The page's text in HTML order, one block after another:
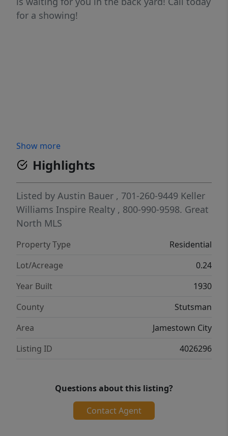
for a showing!
Show more
Highlights
Listed by Austin Bauer , 701-260-9449 Keller
Williams Inspire Realty , 800-990-9598. Great
North MLS
Property Type
Residential
Lot/Acreage
0.24
Year Built
1930
County
Stutsman
Area
Jamestown City
Listing ID
4026296
Questions about this listing?
Contact Agent